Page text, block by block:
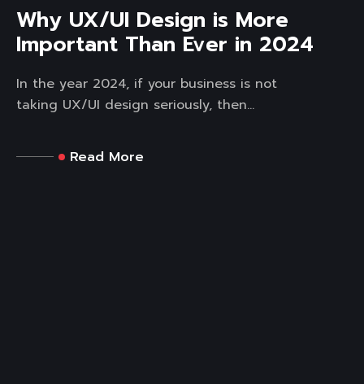
Why UX/UI Design is More
Important Than Ever in 2024
In the year 2024, if your business is not
taking UX/UI design seriously, then...
Read More